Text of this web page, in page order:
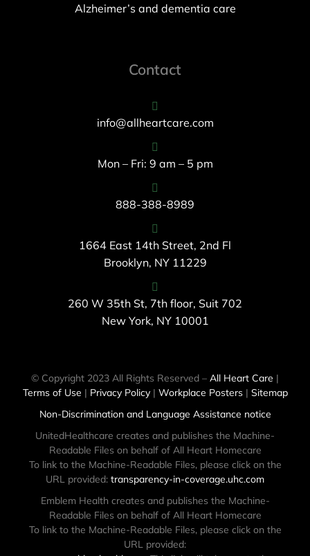
Alzheimer’s and dementia care
Contact
info@allheartcare.com
Mon – Fri: 9 am – 5 pm
888-388-8989
1664 East 14th Street, 2nd Fl
Brooklyn, NY 11229
260 W 35th St, 7th floor, Suit 702
New York, NY 10001
© Copyright 2023 All Rights Reserved – All Heart Care |
Terms of Use | Privacy Policy| Workplace Posters| Sitemap
Non-Discrimination and Language Assistance notice
UnitedHealthcare creates and publishes the Machine-
Readable Files on behalf of All Heart Homecare
To link to the Machine-Readable Files, please click on the
URL provided: transparency-in-coverage.uhc.com
Emblem Health creates and publishes the Machine-
Readable Files on behalf of All Heart Homecare
To link to the Machine-Readable Files, please click on the
URL provided: